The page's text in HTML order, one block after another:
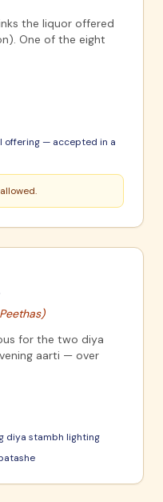
the liquor offered
One of the eight
offering — accepted in a
for the two diya
aarti — over
diya stambh lighting